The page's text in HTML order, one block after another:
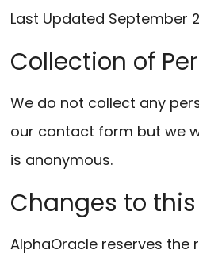
Last Updated September
Collection of
We do not collect any
our contact form but we
is anonymous.
Changes to
AlphaOracle reserves the